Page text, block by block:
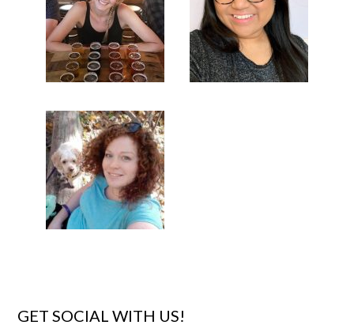
GET SOCIAL WITH US!